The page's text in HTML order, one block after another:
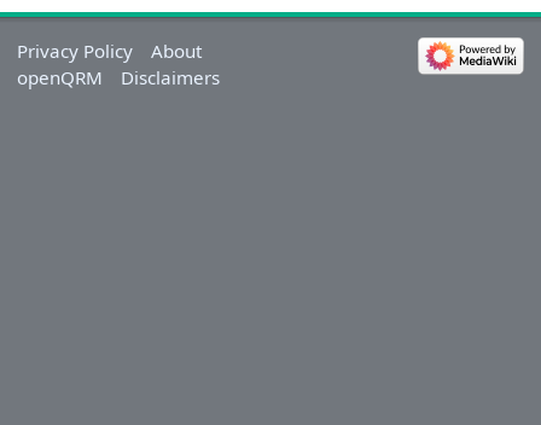
Privacy Policy
About
openQRM
Disclaimers